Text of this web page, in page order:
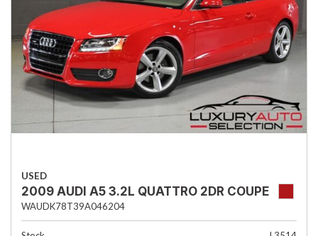
USED
2009 AUDI A5 3.2L QUATTRO 2DR COUPE
WAUDK78T39A046204